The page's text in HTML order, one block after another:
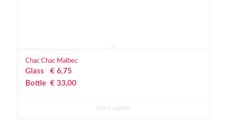
Chac Chac Malbec
Glass € 6,75
Bottle € 33,00
Select options